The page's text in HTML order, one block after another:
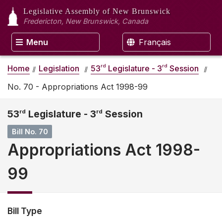
Legislative Assembly of New Brunswick
Fredericton, New Brunswick, Canada
Menu Français
Home Legislation 53rd Legislature - 3rd Session
No. 70 - Appropriations Act 1998-99
53rd Legislature - 3rd Session
Bill No. 70
Appropriations Act 1998-
99
Bill Type